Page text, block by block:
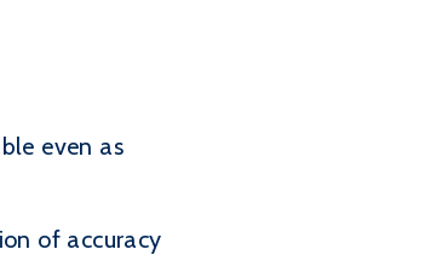
even as
of accuracy